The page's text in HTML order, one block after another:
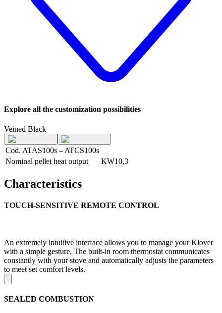
Explore all the customization possibilities
Veined Black
Cod. ATAS100s – ATCS100s
Nominal pellet heat output
KW10,3
Characteristics
TOUCH-SENSITIVE REMOTE CONTROL
An extremely intuitive interface allows you to manage your Klover
with a simple gesture. The built-in room thermostat communicates
constantly with your stove and automatically adjusts the parameters
to meet set comfort levels.
SEALED COMBUSTION